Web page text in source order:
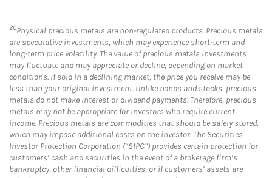
20Physical precious metals are non-regulated products. Precious metals
are speculative investments, which may experience short-term and
long-term price volatility. The value of precious metals investments
may fluctuate and may appreciate or decline, depending on market
conditions. If sold in a declining market, the price you receive may be
less than your original investment. Unlike bonds and stocks, precious
metals do not make interest or dividend payments. Therefore, precious
metals may not be appropriate for investors who require current
income. Precious metals are commodities that should be safely stored,
which may impose additional costs on the investor. The Securities
Investor Protection Corporation (“SIPC”) provides certain protection for
customers’ cash and securities in the event of a brokerage firm’s
bankruptcy, other financial difficulties, or if customers’ assets are